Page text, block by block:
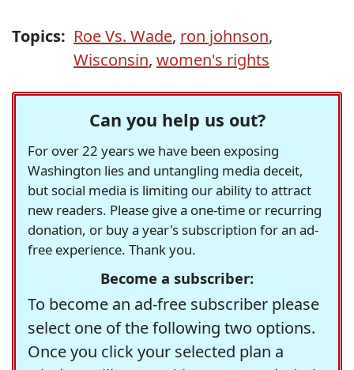
Topics: Roe Vs. Wade, ron johnson,
Wisconsin, women's rights
Can you help us out?
For over 22 years we have been exposing
Washington lies and untangling media deceit,
but social media is limiting our ability to attract
new readers. Please give a one-time or recurring
donation, or buy a year's subscription for an ad-
free experience. Thank you.
Become a subscriber:
To become an ad-free subscriber please
select one of the following two options.
Once you click your selected plan a